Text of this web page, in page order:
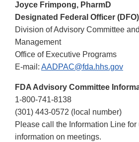
Joyce Frimpong, PharmD
Designated Federal Officer (DFO)
Division of Advisory Committee
Management
Office of Executive Programs
E-mail: AADPAC@fda.hhs.gov
FDA Advisory Committee
1-800-741-8138
(301) 443-0572 (local number)
Please call the Information Line for
information on meetings.